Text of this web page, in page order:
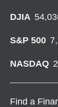
DJIA
S&P 500
NASDAQ
Find a